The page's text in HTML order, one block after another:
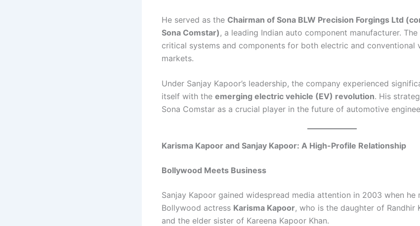
He served as the Chairman of Sona BLW Precision Forgings Ltd
Sona Comstar) , a leading Indian auto component manufacturer.
critical systems and components for both electric and conventional
markets.
Under Sanjay Kapoor’s leadership, the company experienced
itself with the emerging electric vehicle (EV) revolution. His
Sona Comstar as a crucial player in the future of automotive
Karisma Kapoor and Sanjay Kapoor: A High-Profile Relationship
Bollywood Meets Business
Sanjay Kapoor gained widespread media attention in 2003 when he
Bollywood actress Karisma Kapoor, who is the daughter of Randhir
and the elder sister of Kareena Kapoor Khan.